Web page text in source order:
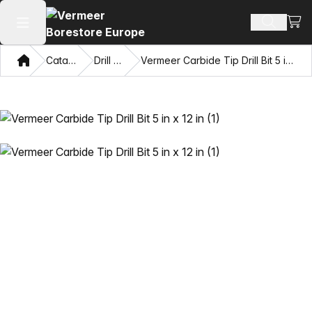
Open main menu Search
Home Catalog Drill Bits Vermeer Carbide Tip Drill Bit 5 in x 12 in